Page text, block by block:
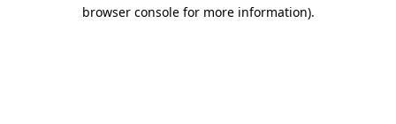
browser console for more information).